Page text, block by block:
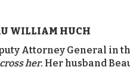
WILLIAM HUCH
Attorney General in
her. Her husband